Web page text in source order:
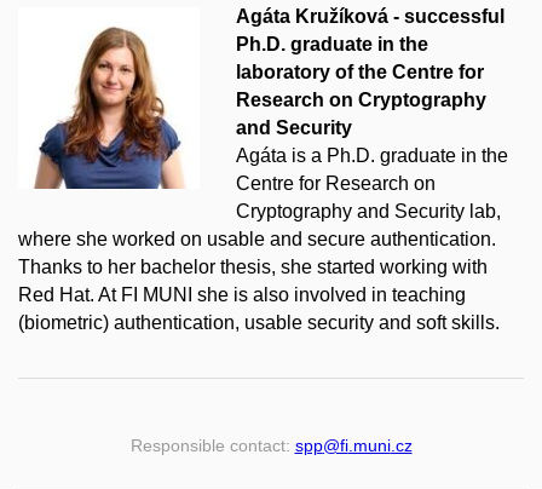
Agáta Kružíková - successful
Ph.D. graduate in the
laboratory of the Centre for
Research on Cryptography
and Security
Agáta is a Ph.D. graduate in the
Centre for Research on
Cryptography and Security lab,
where she worked on usable and secure authentication.
Thanks to her bachelor thesis, she started working with
Red Hat. At FI MUNI she is also involved in teaching
(biometric) authentication, usable security and soft skills.
Responsible contact: spp@fi.muni.cz